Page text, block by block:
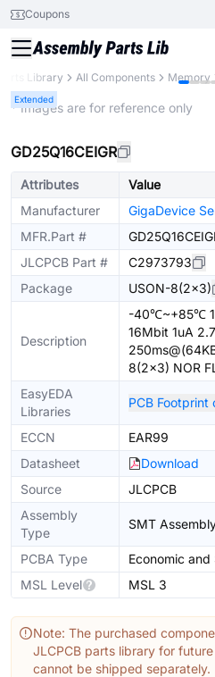
Coupons
Library All Components Memory
Extended
* Images are for reference only
GD25Q16CEIGR
Attributes
Value
Manufacturer
GigaDevice
MFR.Part #
JLCPCB Part #
C2973793
Package
USON-8(2x3)
Description
-40℃~+85℃
16Mbit 1uA
8(2x3) NOR
EasyEDA
Libraries
PCB Footprint
ECCN
EAR99
Datasheet
Download
Source
JLCPCB
Assembly
Type
SMT
PCBA Type
Economic and
MSL Level
MSL 3
Note: The purchased
JLCPCB parts library for
cannot be shipped separately.